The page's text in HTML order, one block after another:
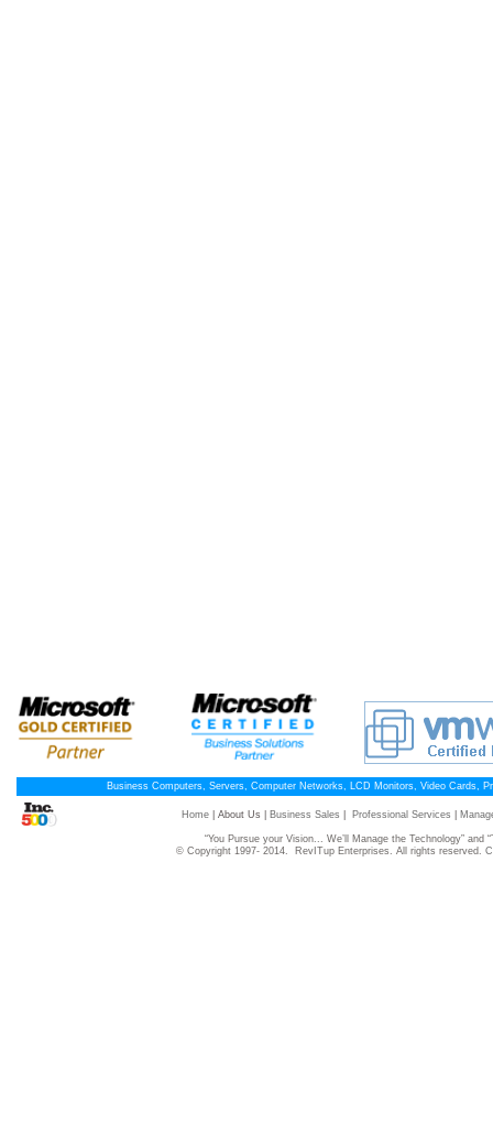
Business Computers, Servers, Computer Networks, LCD Monitors, Video Cards,
Home | About Us | Business Sales Professional Services
“You Pursue your Vision... We’ll Manage the Technology”
© Copyright 1997- 2014. RevITup Enterprises. All rights reserved.